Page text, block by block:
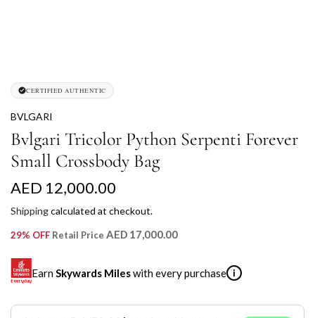
CERTIFIED AUTHENTIC
BVLGARI
Bvlgari Tricolor Python Serpenti Forever
Small Crossbody Bag
R
e
g
u
l
a
AED 12,000.00
Shippingcalculated at checkout.
29% OFF Retail Price AED 17,000.00
Earn Skywards Mileswith every purchase i